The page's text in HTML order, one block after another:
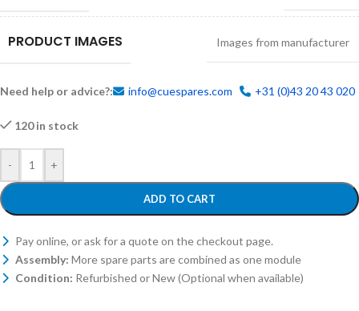
PRODUCT IMAGES Images from manufacturer
Need help or advice?: info@cuespares.com +31 (0)43 20 43 020
120 in stock
- +
ADD TO CART
Pay online, or ask for a quote on the checkout page.
Assembly: More spare parts are combined as one module
Condition: Refurbished or New (Optional when available)